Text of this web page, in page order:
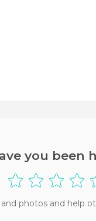
you been
photos and help